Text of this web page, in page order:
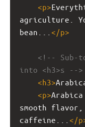
<p>
agriculture.
bean... </p>
<!-- Sub-
into <h3>s -->
<h3>
<p>
smooth
caffeine... </p